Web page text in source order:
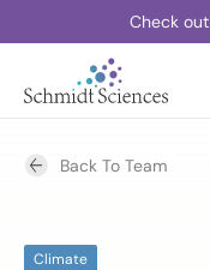
Check
Back To Team
Climate